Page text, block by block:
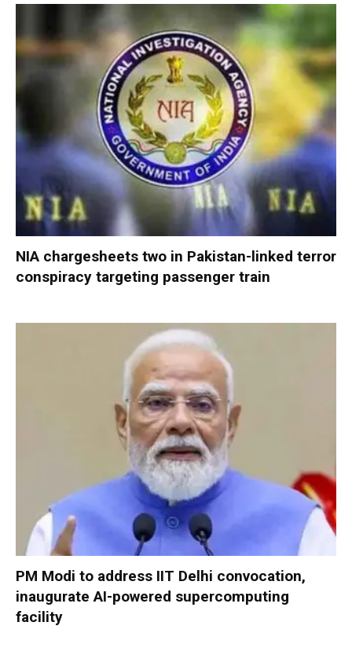
NIA chargesheets two in Pakistan-linked terror
conspiracy targeting passenger train
PM Modi to address IIT Delhi convocation,
inaugurate AI-powered supercomputing
facility